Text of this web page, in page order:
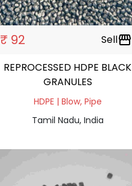
₹ 92 Sellstorefront
REPROCESSED HDPE BLACK
GRANULES
HDPE | Blow, Pipe
Tamil Nadu, India